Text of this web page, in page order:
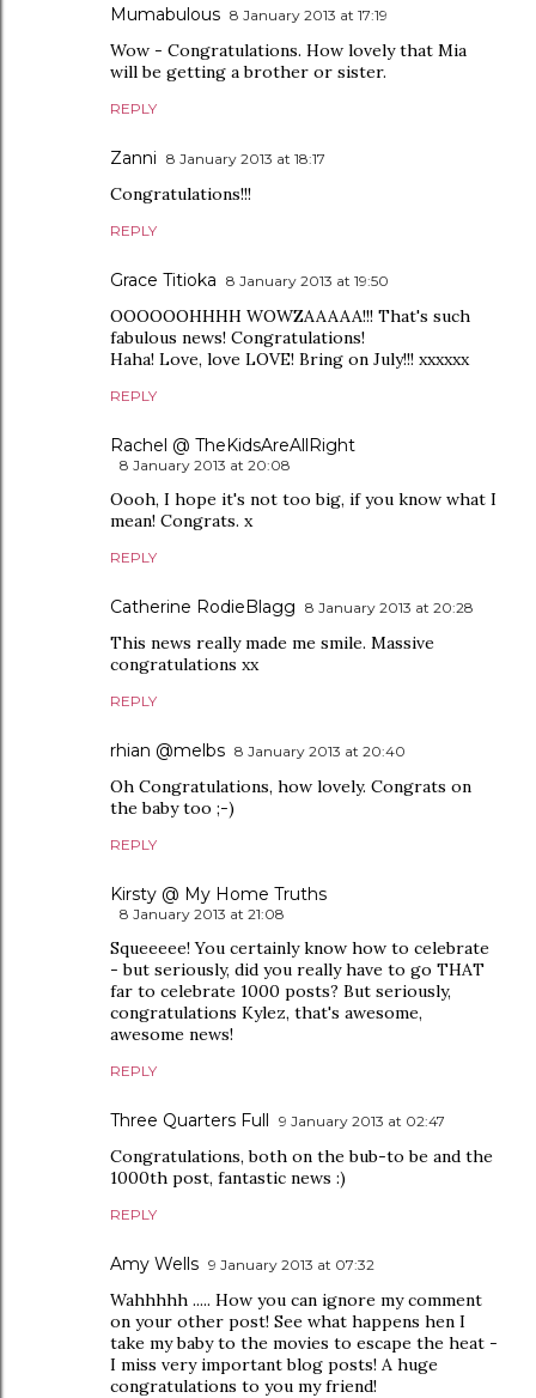
Mumabulous 8 January 2013 at 17:19
Wow - Congratulations. How lovely that Mia
will be getting a brother or sister.
REPLY
Zanni 8 January 2013 at 18:17
Congratulations!!!
REPLY
Grace Titioka 8 January 2013 at 19:50
OOOOOOHHHH WOWZAAAAA!!! That's such
fabulous news! Congratulations!
Haha! Love, love LOVE! Bring on July!!! xxxxxx
REPLY
Rachel @ TheKidsAreAllRight
8 January 2013 at 20:08
Oooh, I hope it's not too big, if you know what I
mean! Congrats. x
REPLY
Catherine RodieBlagg 8 January 2013 at 20:28
This news really made me smile. Massive
congratulations xx
REPLY
rhian @melbs 8 January 2013 at 20:40
Oh Congratulations, how lovely. Congrats on
the baby too ;-)
REPLY
Kirsty @ My Home Truths
8 January 2013 at 21:08
Squeeeee! You certainly know how to celebrate
- but seriously, did you really have to go THAT
far to celebrate 1000 posts? But seriously,
congratulations Kylez, that's awesome,
awesome news!
REPLY
Three Quarters Full 9 January 2013 at 02:47
Congratulations, both on the bub-to be and the
1000th post, fantastic news :)
REPLY
Amy Wells 9 January 2013 at 07:32
Wahhhhh ..... How you can ignore my comment
on your other post! See what happens hen I
take my baby to the movies to escape the heat -
I miss very important blog posts! A huge
congratulations to you my friend!